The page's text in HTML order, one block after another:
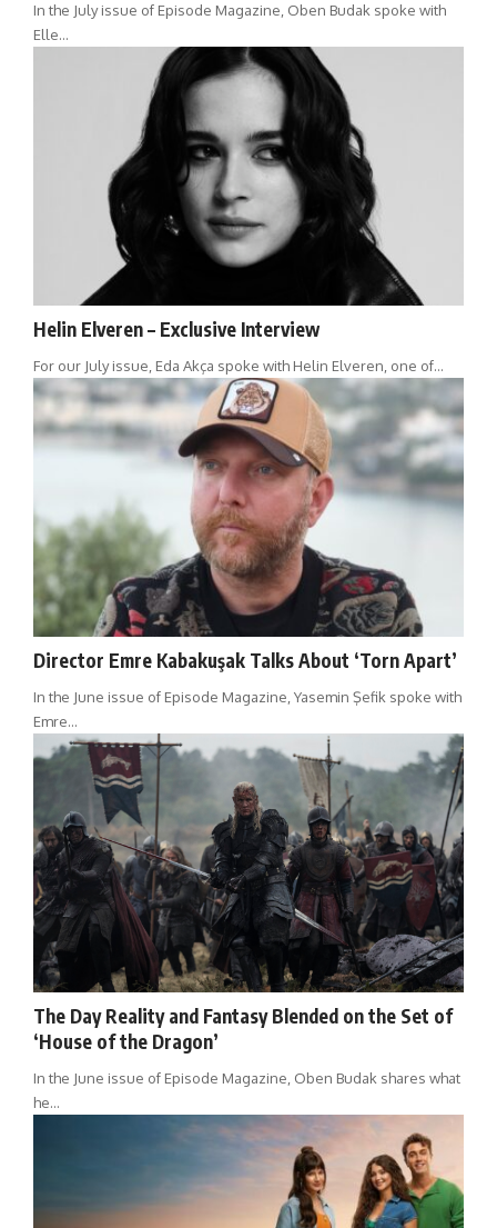
In the July issue of Episode Magazine, Oben Budak spoke with
Elle…
Helin Elveren – Exclusive Interview
For our July issue, Eda Akça spoke with Helin Elveren, one of…
Director Emre Kabakuşak Talks About ‘Torn Apart’
In the June issue of Episode Magazine, Yasemin Şefik spoke with
Emre…
The Day Reality and Fantasy Blended on the Set of
‘House of the Dragon’
In the June issue of Episode Magazine, Oben Budak shares what
he…